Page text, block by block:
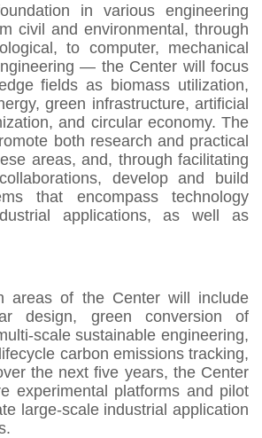
in various engineering
civil and environmental, through
to computer, mechanical
— the Center will focus
fields as biomass utilization,
green infrastructure, artificial
and circular economy. The
both research and practical
areas, and, through facilitating
develop and build
that encompass technology
applications, as well as
areas of the Center will include
design, green conversion of
scale sustainable engineering,
carbon emissions tracking,
the next five years, the Center
experimental platforms and pilot
large-scale industrial application